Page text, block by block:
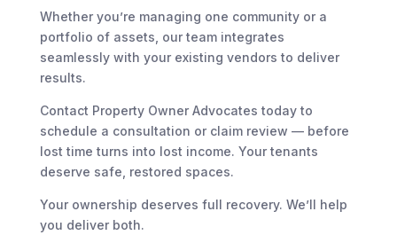
Whether you’re managing one community or a
portfolio of assets, our team integrates
seamlessly with your existing vendors to deliver
results.
Contact Property Owner Advocates today to
schedule a consultation or claim review — before
lost time turns into lost income. Your tenants
deserve safe, restored spaces.
Your ownership deserves full recovery. We’ll help
you deliver both.